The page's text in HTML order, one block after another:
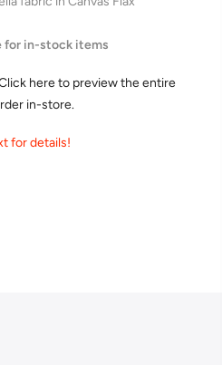
for in-stock items
here to preview the entire
in-store.
for details!